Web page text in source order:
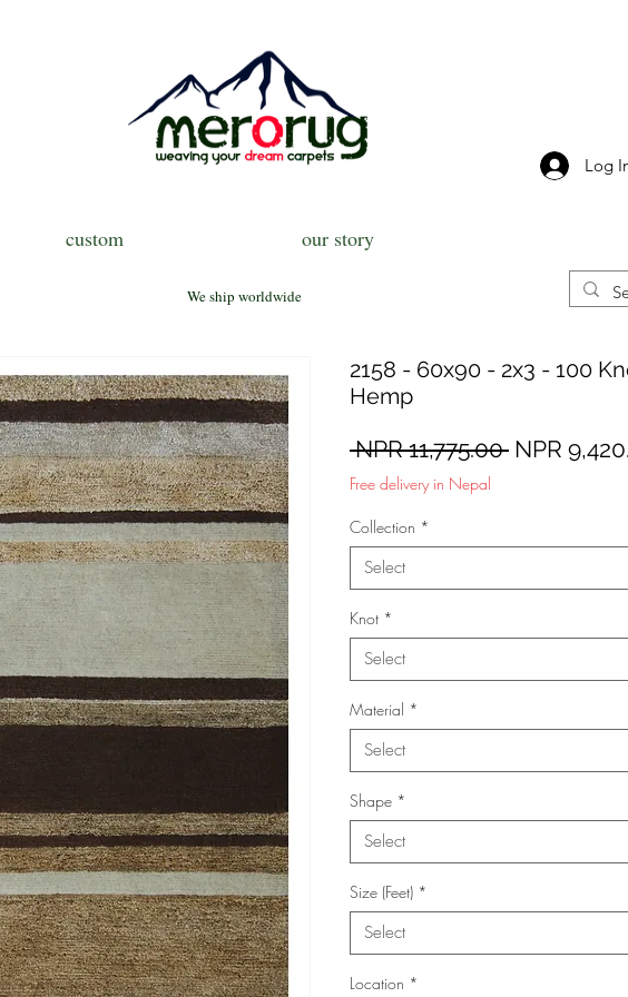
Log
custom our story
We ship worldwide
2158 - 60x90 - 2x3 - 100
Hemp
NPR 11,775.00 Regular
NPR
Free delivery in Nepal
Collection *
Select
Knot *
Select
Material *
Select
Shape *
Select
Size (Feet) *
Select
Location *